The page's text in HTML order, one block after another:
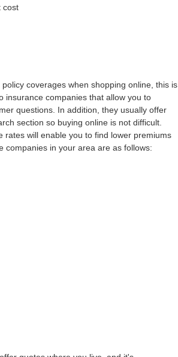
cost
coverages when shopping online, this is
insurance companies that allow you to
questions. In addition, they usually offer
section so buying online is not difficult.
will enable you to find lower premiums
companies in your area are as follows: